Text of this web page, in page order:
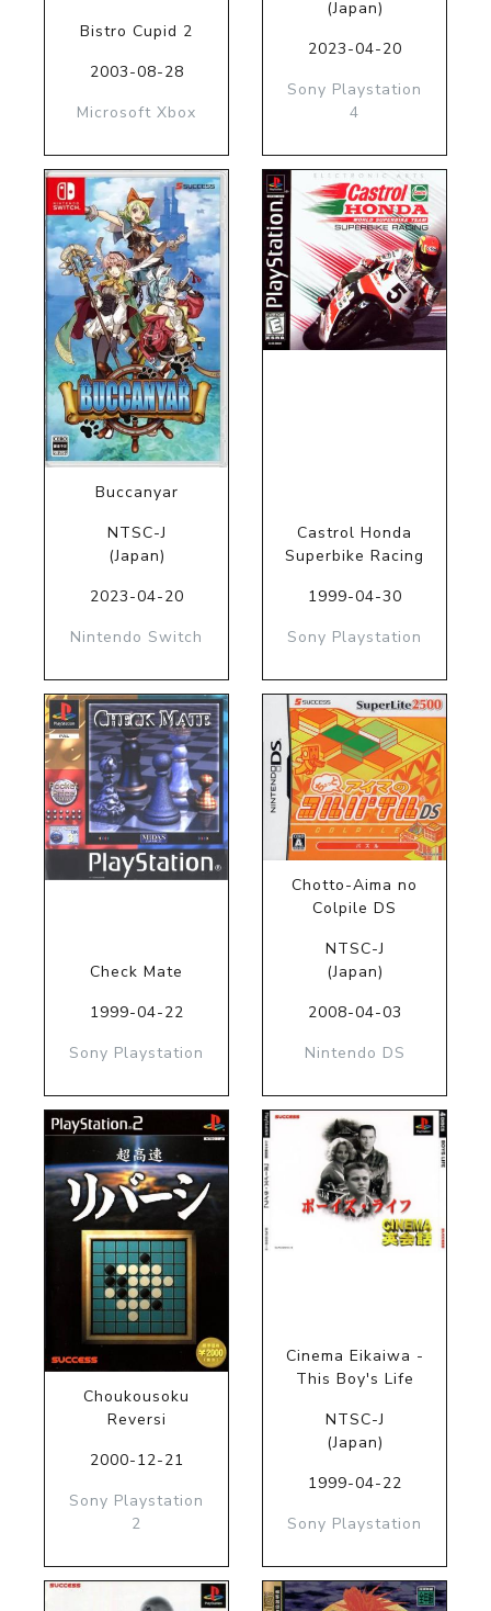
Bistro Cupid 2
2003-08-28
Microsoft Xbox
(Japan)
2023-04-20
Sony Playstation
4
Buccanyar
NTSC-J
(Japan)
2023-04-20
Nintendo Switch
Castrol Honda
Superbike Racing
1999-04-30
Sony Playstation
Check Mate
1999-04-22
Sony Playstation
Chotto-Aima no
Colpile DS
NTSC-J
(Japan)
2008-04-03
Nintendo DS
Choukousoku
Reversi
2000-12-21
Sony Playstation
2
Cinema Eikaiwa -
This Boy's Life
NTSC-J
(Japan)
1999-04-22
Sony Playstation